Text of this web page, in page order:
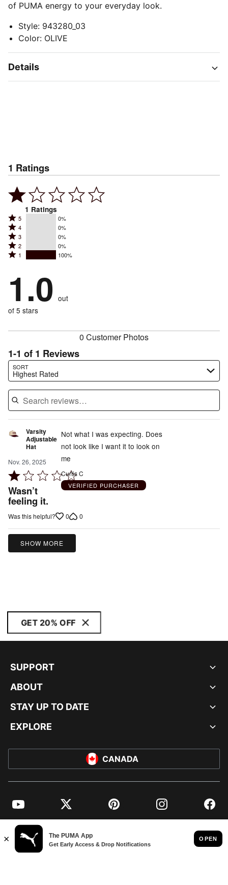
of PUMA energy to your everyday look.
Style: 943280_03
Color: OLIVE
Details
1 Ratings
1 Ratings
Rated
5
stars
by
reviewers
5 0%
Rated
4
stars
by
of
reviewers
4 0%
Rated
3
stars
0%
reviewers
3 0%
Rated
2
by
reviewers
2 0%
Rated
stars
by
100%
of
1 100%
1.0 out
of 5 stars
0 Customer Photos
1-1 of 1 Reviews
SORT
Highest Rated
Search reviews…
Varsity
Adjustable
Hat
Nov. 26, 2025
Rated
1
out
Wasn’t
feeling it.
Not what I was expecting. Does
not look like I want it to look on
me
Curtis C
VERIFIED PURCHASER
Was this helpful? 0 0
SHOW MORE
GET 20% OFF
SUPPORT
ABOUT
STAY UP TO DATE
EXPLORE
CANADA
YouTube Twitter Pinterest Instagram
© PUMA NORTH AMERICA, INC.
IMPRINT AND LEGAL DATA